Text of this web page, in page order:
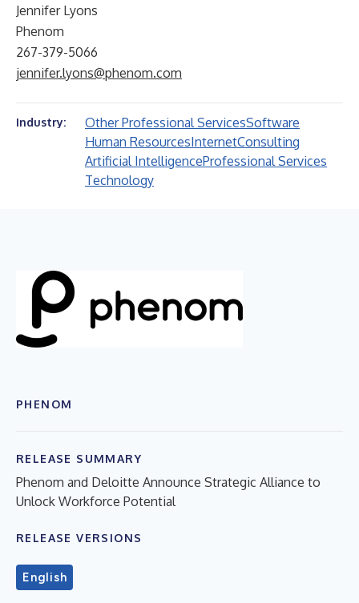
Jennifer Lyons
Phenom
267-379-5066
jennifer.lyons@phenom.com
Industry: Other Professional ServicesSoftware
Human ResourcesInternetConsulting
Artificial IntelligenceProfessional Services
Technology
PHENOM
RELEASE SUMMARY
Phenom and Deloitte Announce Strategic Alliance to
Unlock Workforce Potential
RELEASE VERSIONS
English